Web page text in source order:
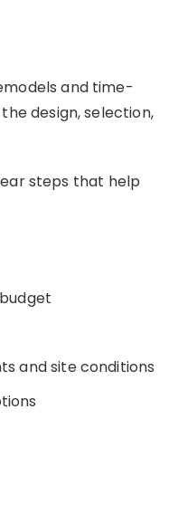
and time-
design, selection,
steps that help
and site conditions